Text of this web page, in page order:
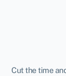
Cut the time